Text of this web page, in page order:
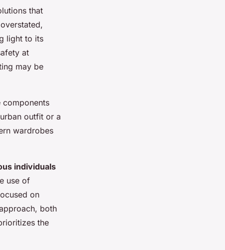
that
light to its
at
may be
components
outfit or a
wardrobes
individuals
use of
on
both
the